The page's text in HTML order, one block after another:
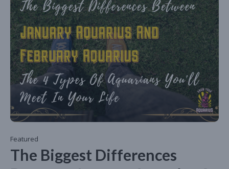
Featured
The Biggest Differences